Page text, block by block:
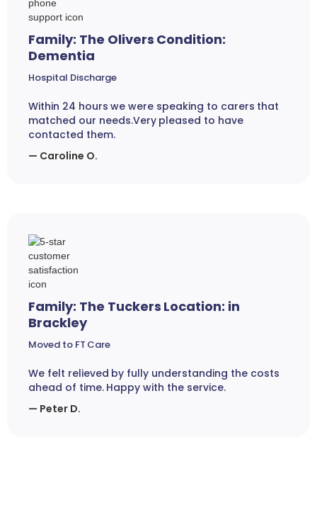
Family: The Olivers Condition:
Dementia
Hospital Discharge
Within 24 hours we were speaking to carers that
matched our needs.Very pleased to have
contacted them.
— Caroline O.
Family: The Tuckers Location: in
Brackley
Moved to FT Care
We felt relieved by fully understanding the costs
ahead of time. Happy with the service.
— Peter D.